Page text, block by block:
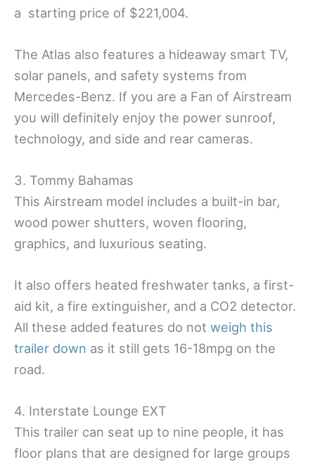
a starting price of $221,004.
The Atlas also features a hideaway smart TV,
solar panels, and safety systems from
Mercedes-Benz. If you are a Fan of Airstream
you will definitely enjoy the power sunroof,
technology, and side and rear cameras.
3. Tommy Bahamas
This Airstream model includes a built-in bar,
wood power shutters, woven flooring,
graphics, and luxurious seating.
It also offers heated freshwater tanks, a first-
aid kit, a fire extinguisher, and a CO2 detector.
All these added features do not weigh this
trailer down as it still gets 16-18mpg on the
road.
4. Interstate Lounge EXT
This trailer can seat up to nine people, it has
floor plans that are designed for large groups